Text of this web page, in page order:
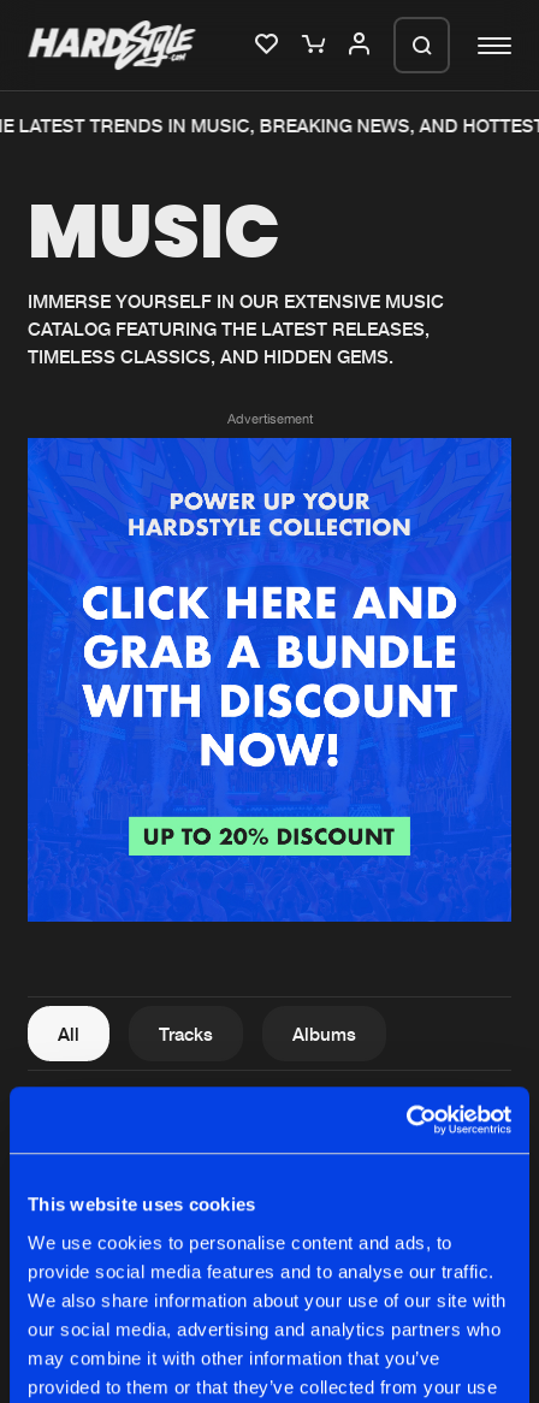
This website uses cookies
We use cookies to personalise content and ads, to
provide social media features and to analyse our traffic.
We also share information about your use of our site with
our social media, advertising and analytics partners who
may combine it with other information that you’ve
provided to them or that they’ve collected from your use
Home
Music
News
Merchandise
New in
Interviews
Blog
New releases
Charts
Albums
Genres
Agenda
Submit event
About us
FAQ
Contact
Login
Create account
de Jongens van Boven
LATEST TRENDS IN MUSIC, BREAKING NEWS, AND
MUSIC
IMMERSE YOURSELF IN OUR EXTENSIVE MUSIC
CATALOG FEATURING THE LATEST RELEASES,
TIMELESS CLASSICS, AND HIDDEN GEMS.
Advertisement
All Tracks Albums
We are preparing your order in a ZIP
generate a ZIP file.